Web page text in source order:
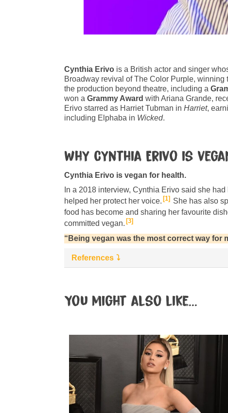
Cynthia Erivo is a British actor and singer
Broadway revival of The Color Purple,
the production beyond theatre, including a
won a Grammy Award with Ariana Grande,
Erivo starred as Harriet Tubman in Harriet,
including Elphaba in Wicked.
Why Cynthia Erivo is
Cynthia Erivo is vegan for health.
In a 2018 interview, Cynthia Erivo said she
helped her protect her voice. 1 She has also
food has become and sharing her favourite
committed vegan. 3
“Being vegan was the most correct way for
References
You might also like...